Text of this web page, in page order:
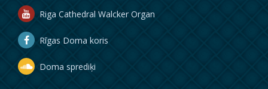
Riga Cathedral Walcker Organ
Rīgas Doma koris
Doma sprediķi